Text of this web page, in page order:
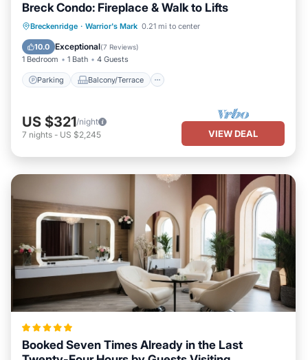
Breck Condo: Fireplace & Walk to Lifts
Breckenridge · Warrior's Mark 0.21 mi to center
10.0 Exceptional(7 Reviews)
1 Bedroom 1 Bath 4 Guests
Parking Balcony/Terrace
Parking Balcony/Terrace
Internet
US $321/night
7 nights - US $2,245 VIEW DEAL
Booked Seven Times Already in the Last